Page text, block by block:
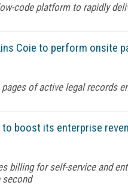
code platform to rapidly
Coie to perform onsite
of active legal records
boost its enterprise
billing for self-service and
second